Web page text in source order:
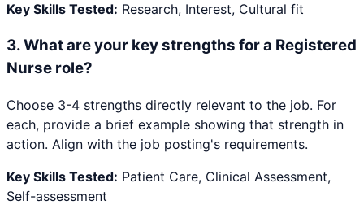
Key Skills Tested: Research, Interest, Cultural fit
3.What are your key strengths for a Registered
Nurse role?
Choose 3-4 strengths directly relevant to the job. For
each, provide a brief example showing that strength in
action. Align with the job posting's requirements.
Key Skills Tested: Patient Care, Clinical Assessment,
Self-assessment